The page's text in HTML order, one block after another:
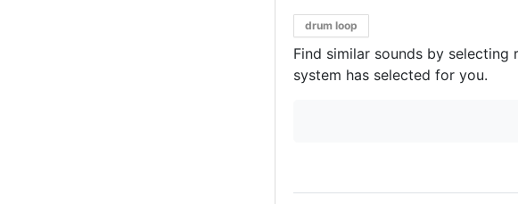
drum loop
Find similar sounds by
system has selected for you.